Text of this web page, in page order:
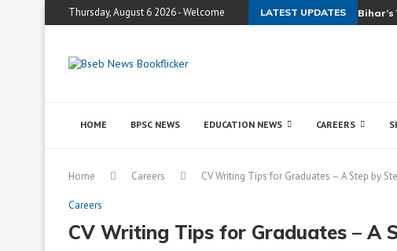
Thursday, August 6 2026 - Welcome LATEST UPDATES
HOME BPSC NEWS EDUCATION NEWS CAREERS
Home Careers CV Writing Tips for Graduates – A Step by
Careers
CV Writing Tips for Graduates – A